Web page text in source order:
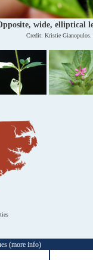
wide, elliptical
Credit: Kristie Gianopulos.
(more info)